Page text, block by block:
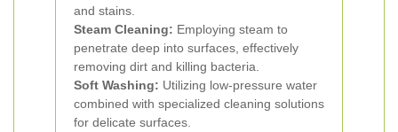
and stains.
Steam Cleaning: Employing steam to
penetrate deep into surfaces, effectively
removing dirt and killing bacteria.
Soft Washing: Utilizing low-pressure water
combined with specialized cleaning solutions
for delicate surfaces.